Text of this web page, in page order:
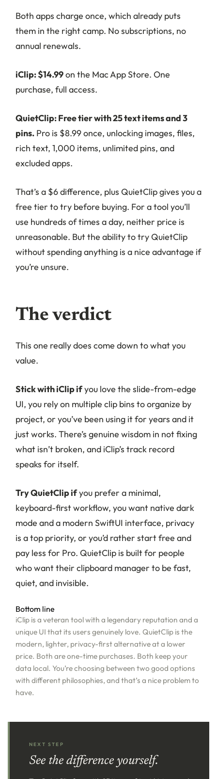
Both apps charge once, which already puts
them in the right camp. No subscriptions, no
annual renewals.
iClip: $14.99on the Mac App Store. One
purchase, full access.
QuietClip: Free tier with 25 text items and 3
pins. Pro is $8.99 once, unlocking images, files,
rich text, 1,000 items, unlimited pins, and
excluded apps.
That’s a $6 difference, plus QuietClip gives you a
free tier to try before buying. For a tool you’ll
use hundreds of times a day, neither price is
unreasonable. But the ability to try QuietClip
without spending anything is a nice advantage if
you’re unsure.
The verdict
This one really does come down to what you
value.
Stick with iClip ifyou love the slide-from-edge
UI, you rely on multiple clip bins to organize by
project, or you’ve been using it for years and it
just works. There’s genuine wisdom in not fixing
what isn’t broken, and iClip’s track record
speaks for itself.
Try QuietClip ifyou prefer a minimal,
keyboard-first workflow, you want native dark
mode and a modern SwiftUI interface, privacy
is a top priority, or you’d rather start free and
pay less for Pro. QuietClip is built for people
who want their clipboard manager to be fast,
quiet, and invisible.
Bottom line
iClip is a veteran tool with a legendary reputation and a
unique UI that its users genuinely love. QuietClip is the
modern, lighter, privacy-first alternative at a lower
price. Both are one-time purchases. Both keep your
data local. You’re choosing between two good options
with different philosophies, and that’s a nice problem to
have.
NEXT STEP
See the difference yourself.